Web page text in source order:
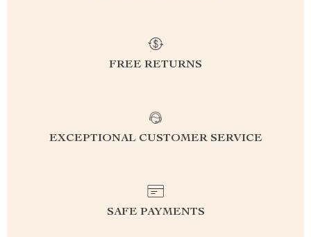
FREE RETURNS
EXCEPTIONAL CUSTOMER SERVICE
SAFE PAYMENTS